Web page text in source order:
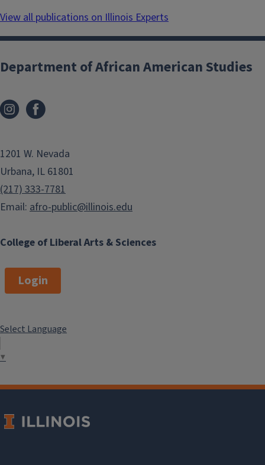
View all publications on Illinois Experts
College of Liberal Arts & Sciences
Department of African American Studies
1201 W. Nevada
Urbana, IL 61801
(217) 333-7781
Email: afro-public@illinois.edu
Login
Select Language
▼